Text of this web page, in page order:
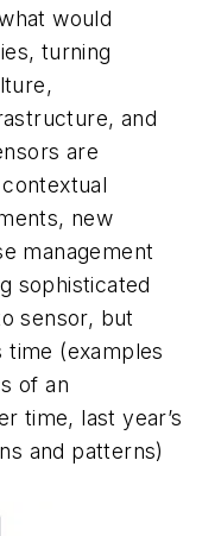
would
turning
and
are
new
management
sophisticated
sensor, but
(examples
of an
time, last year’s
and patterns)